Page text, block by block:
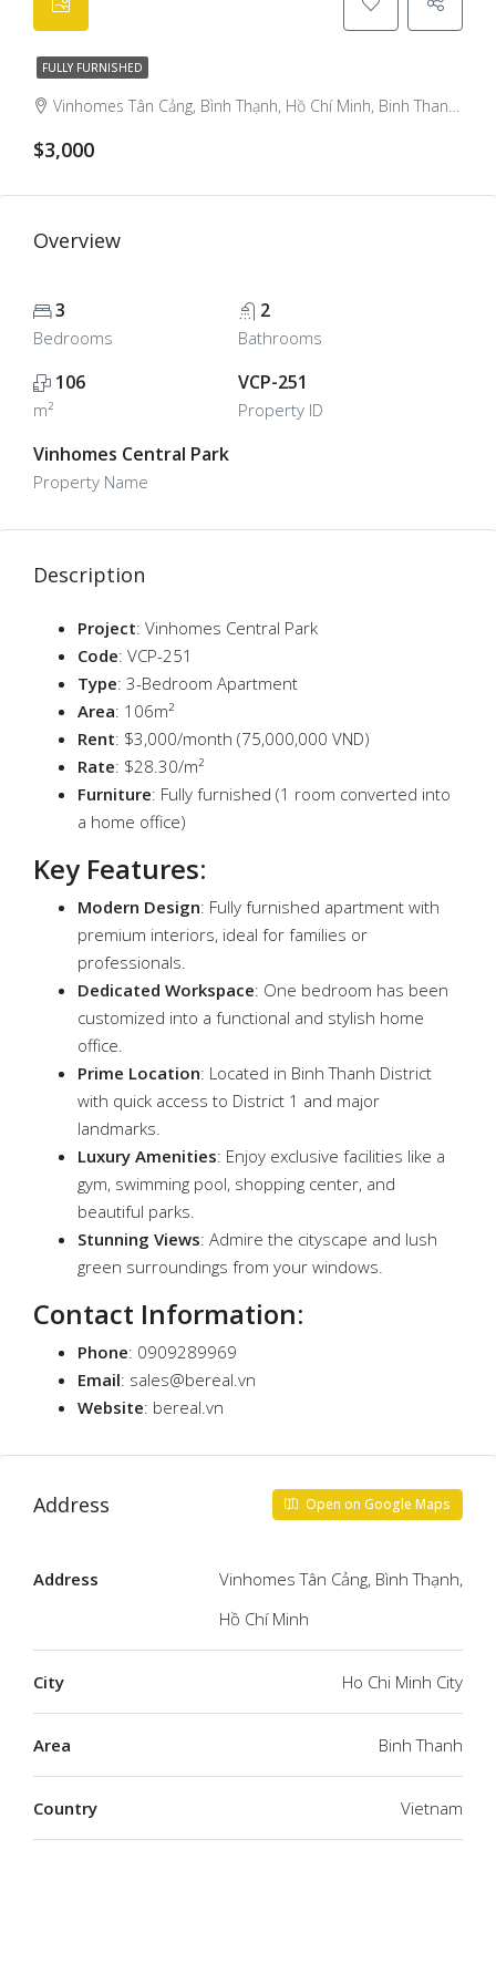
FULLY FURNISHED
Vinhomes Tân Cảng, Bình Thạnh, Hồ Chí Minh, Binh Thanh, Ho Chi Minh City, Vietnam
$3,000
Overview
3
Bedrooms
2
Bathrooms
106
m²
VCP-251
Property ID
Vinhomes Central Park
Property Name
Description
Project: Vinhomes Central Park
Code: VCP-251
Type: 3-Bedroom Apartment
Area: 106m²
Rent: $3,000/month (75,000,000 VND)
Rate: $28.30/m²
Furniture: Fully furnished (1 room converted into
a home office)
Key Features:
Modern Design: Fully furnished apartment with
premium interiors, ideal for families or
professionals.
Dedicated Workspace: One bedroom has been
customized into a functional and stylish home
office.
Prime Location: Located in Binh Thanh District
with quick access to District 1 and major
landmarks.
Luxury Amenities: Enjoy exclusive facilities like a
gym, swimming pool, shopping center, and
beautiful parks.
Stunning Views: Admire the cityscape and lush
green surroundings from your windows.
Contact Information:
Phone: 0909289969
Email: sales@bereal.vn
Website: bereal.vn
Address Open on Google Maps
Address
Vinhomes Tân Cảng, Bình Thạnh,
Hồ Chí Minh
City Ho Chi Minh City
Area Binh Thanh
Country Vietnam